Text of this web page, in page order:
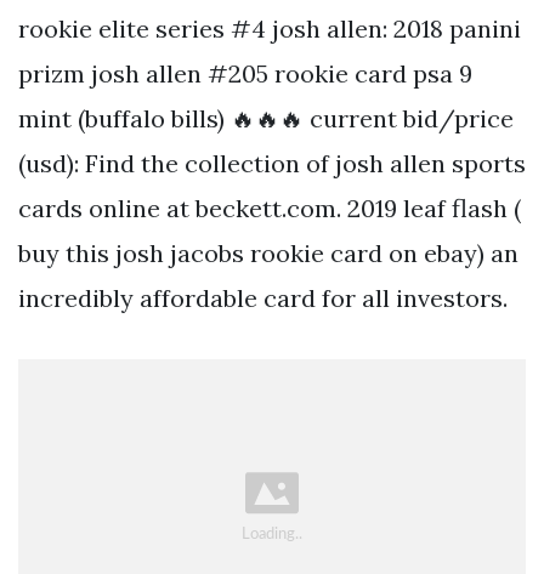
rookie elite series #4 josh allen: 2018 panini
prizm josh allen #205 rookie card psa 9
mint (buffalo bills) 🔥🔥🔥 current bid/price
(usd): Find the collection of josh allen sports
cards online at beckett.com. 2019 leaf flash (
buy this josh jacobs rookie card on ebay) an
incredibly affordable card for all investors.